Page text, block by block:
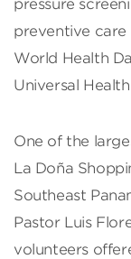
pressure
preventive
World Health
Universal
One of the
La Doña
Southeast
Pastor Luis
volunteers